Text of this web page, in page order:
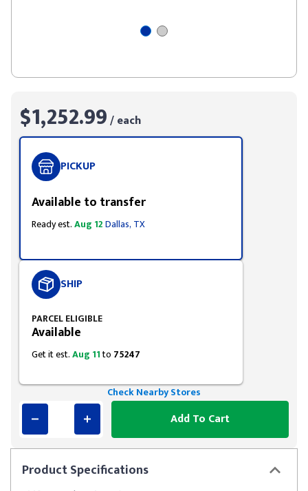
ProductSpecifications
$1,252.99/ each
PICKUP
Available to transfer
Ready est.Aug 12Dallas, TX
SHIP
PARCEL ELIGIBLE
Available
Get it est.Aug 11to 75247
Check Nearby Stores
Add To Cart